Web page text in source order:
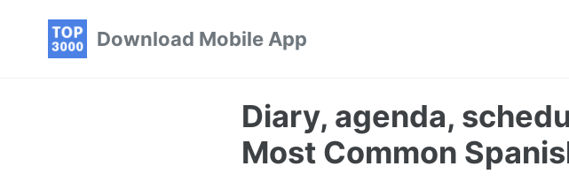
Download Mobile App
Diary, agenda,
Most Common